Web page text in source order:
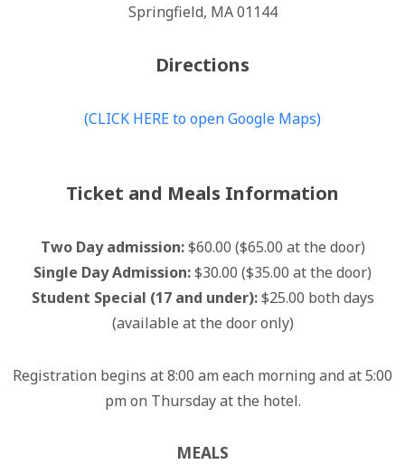
Springfield, MA 01144
Directions
(CLICK HERE to open Google Maps)
Ticket and Meals Information
Two Day admission:$60.00 ($65.00 at the door)
Single Day Admission:$30.00 ($35.00 at the door)
Student Special (17 and under):$25.00 both days
(available at the door only)
Registration begins at 8:00 am each morning and at 5:00
pm on Thursday at the hotel.
MEALS